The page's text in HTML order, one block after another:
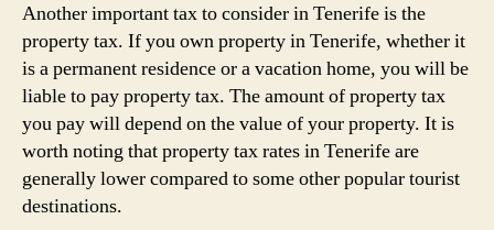
Another important tax to consider in Tenerife is the
property tax. If you own property in Tenerife, whether it
is a permanent residence or a vacation home, you will be
liable to pay property tax. The amount of property tax
you pay will depend on the value of your property. It is
worth noting that property tax rates in Tenerife are
generally lower compared to some other popular tourist
destinations.